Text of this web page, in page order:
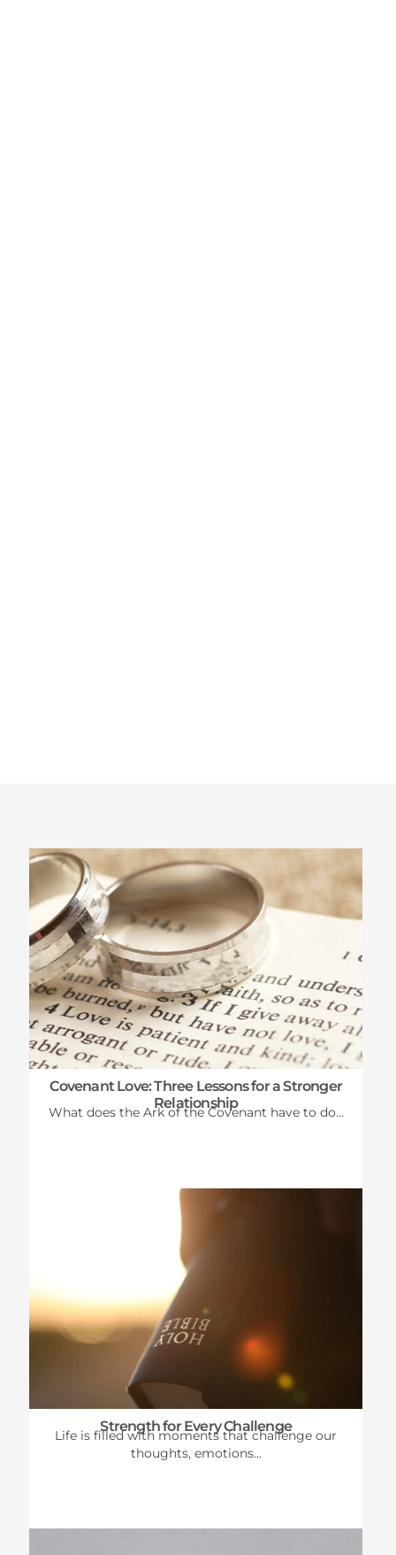
Latest News
Covenant Love: Three Lessons for a Stronger
Relationship
What does the Ark of the Covenant have to do...
Strength for Every Challenge
Life is filled with moments that challenge our
thoughts, emotions...